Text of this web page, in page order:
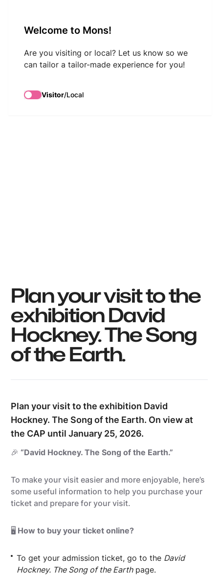
Welcome to Mons!
Are you visiting or local? Let us know so we
can tailor a tailor-made experience for you!
Visitor/Local
Plan your visit to the
exhibition David
Hockney. The Song
of the Earth.
Plan your visit to the exhibition David
Hockney. The Song of the Earth. On view at
the CAP until January 25, 2026.
🎉 “David Hockney. The Song of the Earth.”
To make your visit easier and more enjoyable, here’s
some useful information to help you purchase your
ticket and prepare for your visit.
🖥️ How to buy your ticket online?
To get your admission ticket, go to the David
Hockney. The Song of the Earthpage.